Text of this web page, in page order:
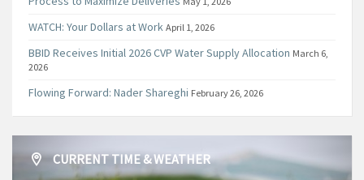
WATCH: Your Dollars at Work April 1, 2026
BBID Receives Initial 2026 CVP Water Supply Allocation March 6,
2026
Flowing Forward: Nader Shareghi February 26, 2026
CURRENT TIME & WEATHER